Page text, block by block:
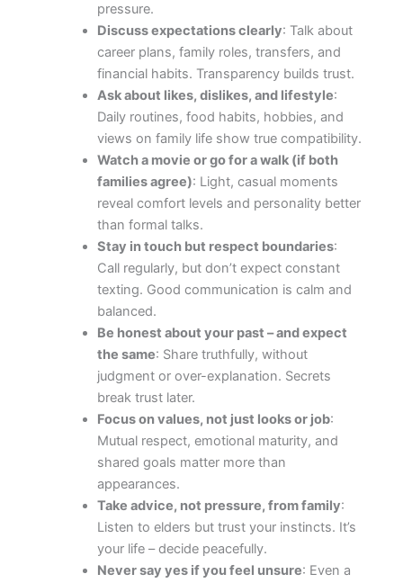
pressure.
Discuss expectations clearly: Talk about
career plans, family roles, transfers, and
financial habits. Transparency builds trust.
Ask about likes, dislikes, and lifestyle:
Daily routines, food habits, hobbies, and
views on family life show true compatibility.
Watch a movie or go for a walk (if both
families agree): Light, casual moments
reveal comfort levels and personality better
than formal talks.
Stay in touch but respect boundaries:
Call regularly, but don’t expect constant
texting. Good communication is calm and
balanced.
Be honest about your past – and expect
the same: Share truthfully, without
judgment or over-explanation. Secrets
break trust later.
Focus on values, not just looks or job:
Mutual respect, emotional maturity, and
shared goals matter more than
appearances.
Take advice, not pressure, from family:
Listen to elders but trust your instincts. It’s
your life – decide peacefully.
Never say yes if you feel unsure: Even a